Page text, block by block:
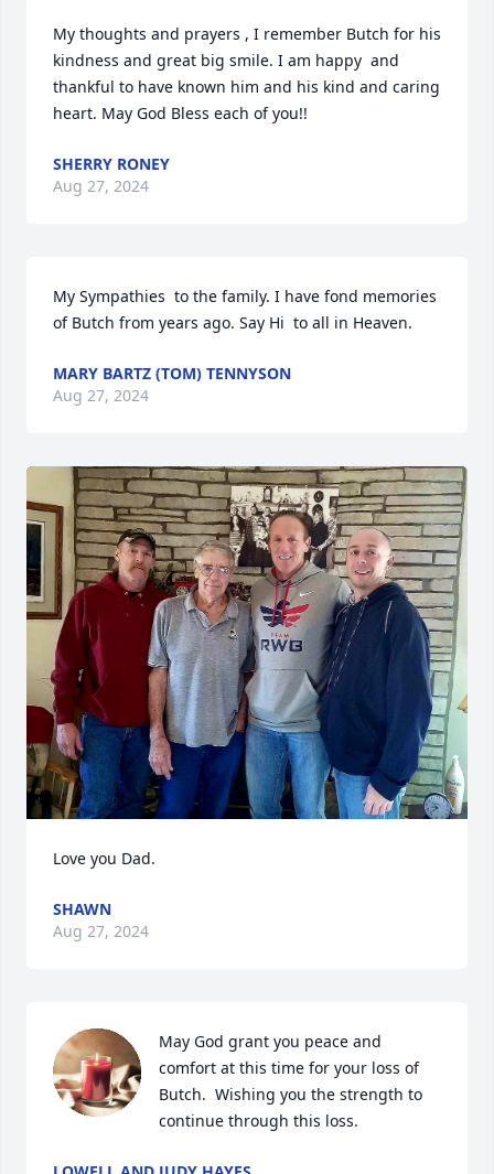
My thoughts and prayers , I remember Butch for his
kindness and great big smile. I am happy  and
thankful to have known him and his kind and caring
heart. May God Bless each of you!!
SHERRY RONEY
Aug 27, 2024
My Sympathies  to the family. I have fond memories
of Butch from years ago. Say Hi  to all in Heaven.
MARY BARTZ (TOM) TENNYSON
Aug 27, 2024
Love you Dad.
SHAWN
Aug 27, 2024
May God grant you peace and
comfort at this time for your loss of
Butch.  Wishing you the strength to
continue through this loss.